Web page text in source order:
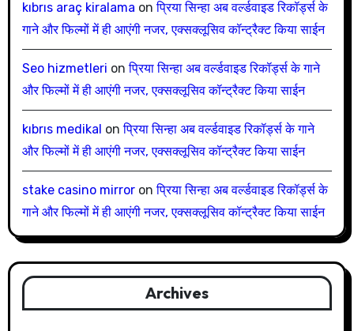
kıbrıs araç kiralama onप्रिया सिन्हा अब वर्ल्डवाइड रिकॉर्ड्स के
गाने और फिल्मों में ही आएंगी नजर, एक्सक्लूसिव कॉन्ट्रैक्ट किया साईन
Seo hizmetleri onप्रिया सिन्हा अब वर्ल्डवाइड रिकॉर्ड्स के गाने
और फिल्मों में ही आएंगी नजर, एक्सक्लूसिव कॉन्ट्रैक्ट किया साईन
kıbrıs medikal onप्रिया सिन्हा अब वर्ल्डवाइड रिकॉर्ड्स के गाने
और फिल्मों में ही आएंगी नजर, एक्सक्लूसिव कॉन्ट्रैक्ट किया साईन
stake casino mirroronप्रिया सिन्हा अब वर्ल्डवाइड रिकॉर्ड्स के
गाने और फिल्मों में ही आएंगी नजर, एक्सक्लूसिव कॉन्ट्रैक्ट किया साईन
Archives